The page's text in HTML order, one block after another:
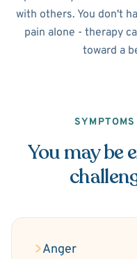
with others. You don't
pain alone - therapy
toward a
You may be
Anger